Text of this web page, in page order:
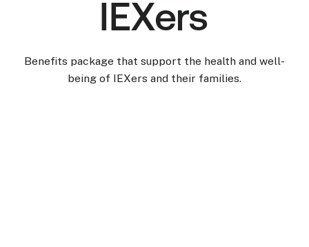
IEXers
Benefits package that support the health and well-
being of IEXers and their families.